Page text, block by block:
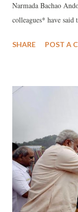
Narmada Bachao
colleagues* have said
insisting, the Madhya
SHARE POST A